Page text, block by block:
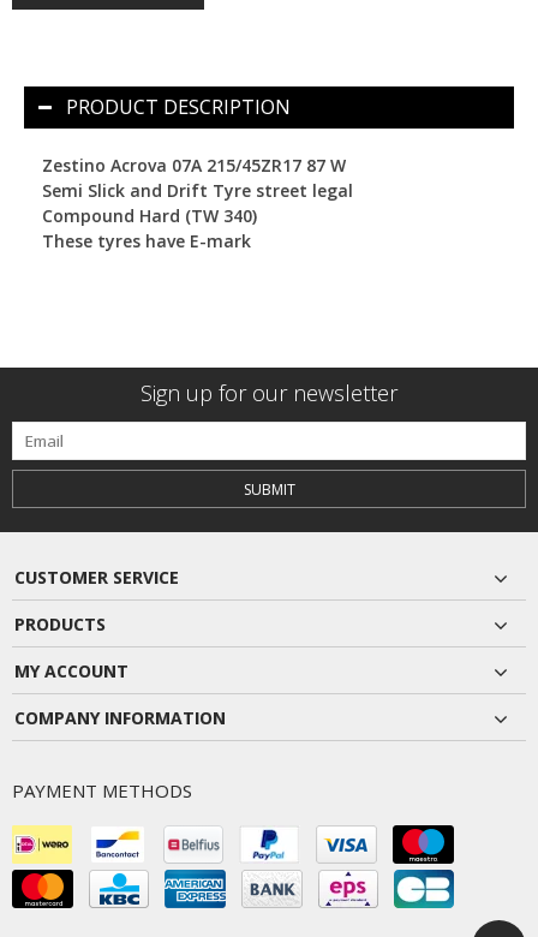
PRODUCT DESCRIPTION
Zestino Acrova 07A 215/45ZR17 87 W
Semi Slick and Drift Tyre street legal
Compound Hard (TW 340)
These tyres have E-mark
Sign up for our newsletter
SUBMIT
CUSTOMER SERVICE
PRODUCTS
MY ACCOUNT
COMPANY INFORMATION
PAYMENT METHODS